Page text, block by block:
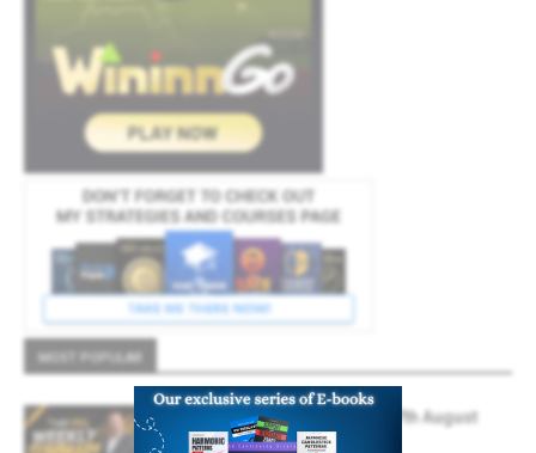
Weekly Summary And Review 7th August
2026